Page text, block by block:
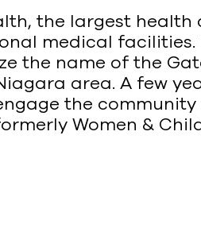
the largest
medical facilities.
the name of the
area. A few
the
Women &